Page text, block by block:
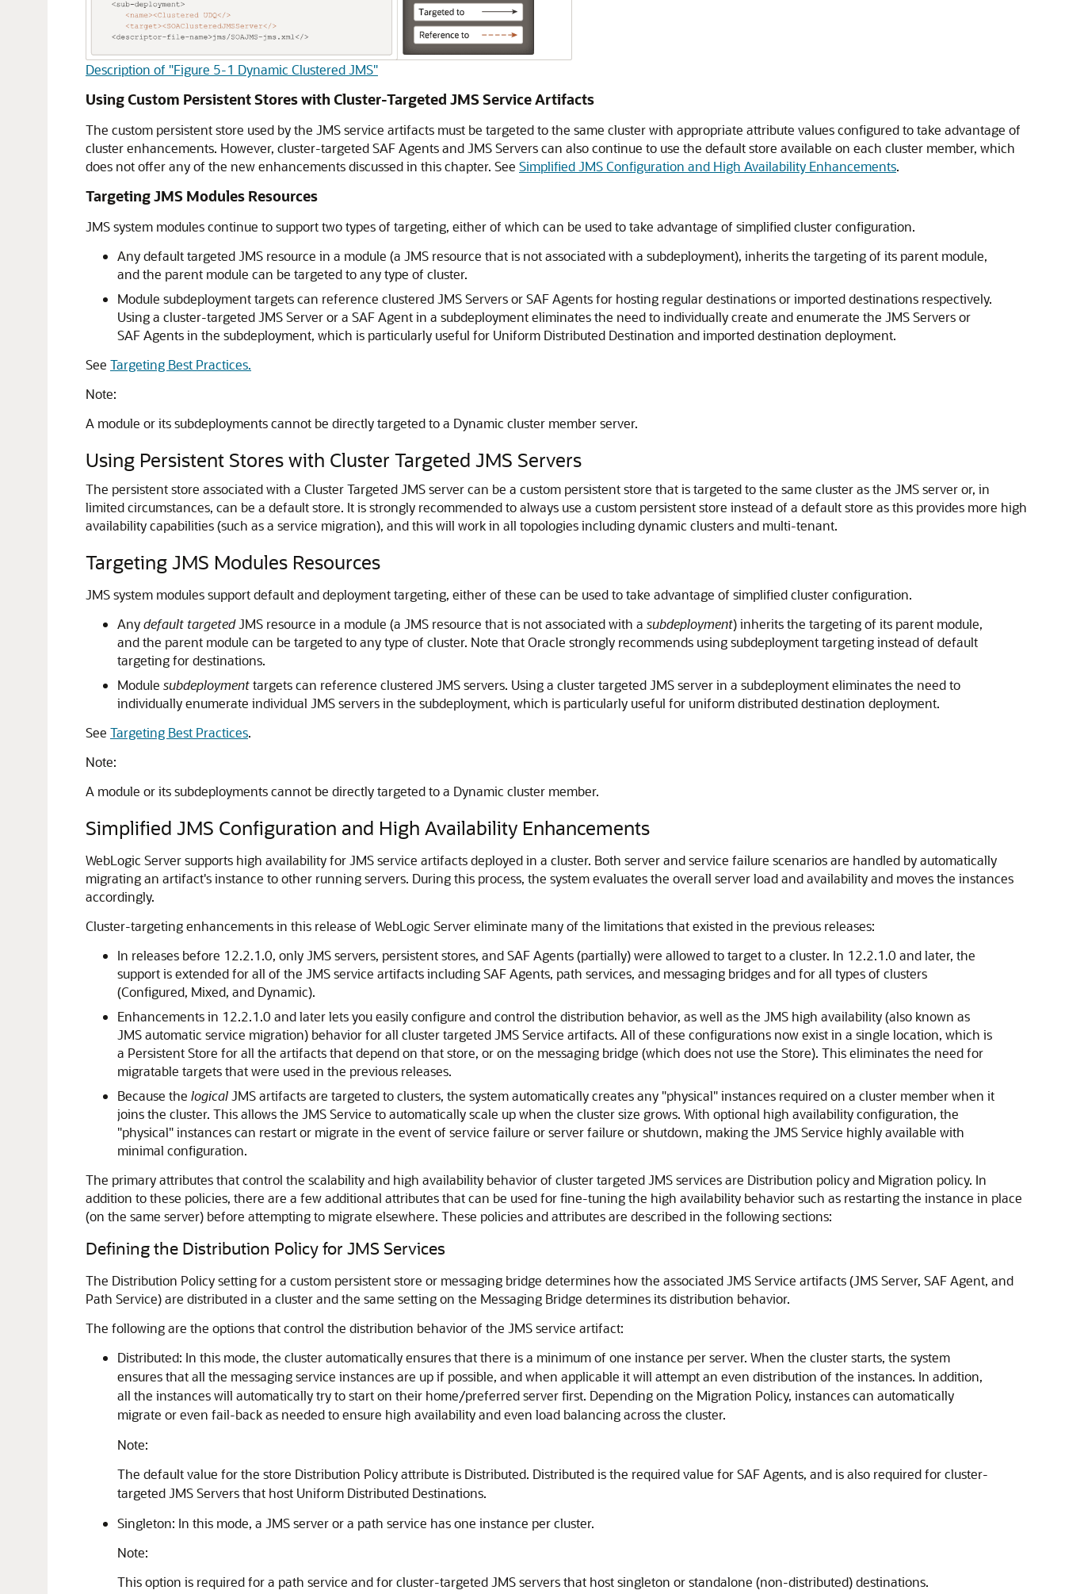
Description of "Figure 5-1 Dynamic Clustered JMS"
Using Custom Persistent Stores with Cluster-Targeted JMS Service Artifacts
The custom persistent store used by the JMS service artifacts must be targeted to the same cluster with appropriate attribute values configured to take advantage of
cluster enhancements. However, cluster-targeted SAF Agents and JMS Servers can also continue to use the default store available on each cluster member, which
does not offer any of the new enhancements discussed in this chapter. See Simplified JMS Configuration and High Availability Enhancements.
Targeting JMS Modules Resources
JMS system modules continue to support two types of targeting, either of which can be used to take advantage of simplified cluster configuration.
Any default targeted JMS resource in a module (a JMS resource that is not associated with a subdeployment), inherits the targeting of its parent module,
and the parent module can be targeted to any type of cluster.
Module subdeployment targets can reference clustered JMS Servers or SAF Agents for hosting regular destinations or imported destinations respectively.
Using a cluster-targeted JMS Server or a SAF Agent in a subdeployment eliminates the need to individually create and enumerate the JMS Servers or
SAF Agents in the subdeployment, which is particularly useful for Uniform Distributed Destination and imported destination deployment.
See Targeting Best Practices.
Note:
A module or its subdeployments cannot be directly targeted to a Dynamic cluster member server.
Using Persistent Stores with Cluster Targeted JMS Servers
The persistent store associated with a Cluster Targeted JMS server can be a custom persistent store that is targeted to the same cluster as the JMS server or, in
limited circumstances, can be a default store. It is strongly recommended to always use a custom persistent store instead of a default store as this provides more high
availability capabilities (such as a service migration), and this will work in all topologies including dynamic clusters and multi-tenant.
Targeting JMS Modules Resources
JMS system modules support default and deployment targeting, either of these can be used to take advantage of simplified cluster configuration.
Anydefault targetedJMS resource in a module (a JMS resource that is not associated with a subdeployment) inherits the targeting of its parent module,
and the parent module can be targeted to any type of cluster. Note that Oracle strongly recommends using subdeployment targeting instead of default
targeting for destinations.
Module subdeploymenttargets can reference clustered JMS servers. Using a cluster targeted JMS server in a subdeployment eliminates the need to
individually enumerate individual JMS servers in the subdeployment, which is particularly useful for uniform distributed destination deployment.
See Targeting Best Practices.
Note:
A module or its subdeployments cannot be directly targeted to a Dynamic cluster member.
Simplified JMS Configuration and High Availability Enhancements
WebLogic Server supports high availability for JMS service artifacts deployed in a cluster. Both server and service failure scenarios are handled by automatically
migrating an artifact's instance to other running servers. During this process, the system evaluates the overall server load and availability and moves the instances
accordingly.
Cluster-targeting enhancements in this release of WebLogic Server eliminate many of the limitations that existed in the previous releases:
In releases before 12.2.1.0, only JMS servers, persistent stores, and SAF Agents (partially) were allowed to target to a cluster. In 12.2.1.0 and later, the
support is extended for all of the JMS service artifacts including SAF Agents, path services, and messaging bridges and for all types of clusters
(Configured, Mixed, and Dynamic).
Enhancements in 12.2.1.0 and later lets you easily configure and control the distribution behavior, as well as the JMS high availability (also known as
JMS automatic service migration) behavior for all cluster targeted JMS Service artifacts. All of these configurations now exist in a single location, which is
a Persistent Store for all the artifacts that depend on that store, or on the messaging bridge (which does not use the Store). This eliminates the need for
migratable targets that were used in the previous releases.
Because the logicalJMS artifacts are targeted to clusters, the system automatically creates any "physical" instances required on a cluster member when it
joins the cluster. This allows the JMS Service to automatically scale up when the cluster size grows. With optional high availability configuration, the
"physical" instances can restart or migrate in the event of service failure or server failure or shutdown, making the JMS Service highly available with
minimal configuration.
The primary attributes that control the scalability and high availability behavior of cluster targeted JMS services are Distribution policy and Migration policy. In
addition to these policies, there are a few additional attributes that can be used for fine-tuning the high availability behavior such as restarting the instance in place
(on the same server) before attempting to migrate elsewhere. These policies and attributes are described in the following sections:
Defining the Distribution Policy for JMS Services
The Distribution Policy setting for a custom persistent store or messaging bridge determines how the associated JMS Service artifacts (JMS Server, SAF Agent, and
Path Service) are distributed in a cluster and the same setting on the Messaging Bridge determines its distribution behavior.
The following are the options that control the distribution behavior of the JMS service artifact:
Distributed: In this mode, the cluster automatically ensures that there is a minimum of one instance per server. When the cluster starts, the system
ensures that all the messaging service instances are up if possible, and when applicable it will attempt an even distribution of the instances. In addition,
all the instances will automatically try to start on their home/preferred server first. Depending on the Migration Policy, instances can automatically
migrate or even fail-back as needed to ensure high availability and even load balancing across the cluster.
Note:
The default value for the store Distribution Policy attribute is Distributed. Distributed is the required value for SAF Agents, and is also required for cluster-
targeted JMS Servers that host Uniform Distributed Destinations.
Singleton: In this mode, a JMS server or a path service has one instance per cluster.
Note:
This option is required for a path service and for cluster-targeted JMS servers that host singleton or standalone (non-distributed) destinations.